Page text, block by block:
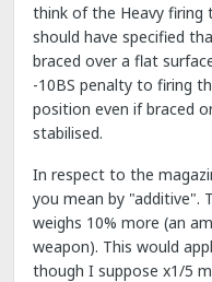
think of the Heavy firing
should have specified
braced over a flat
-10BS penalty to firing
position even if braced
stabilised.
In respect to the
you mean by "additive".
weighs 10% more (an
weapon). This would
though I suppose x1/5